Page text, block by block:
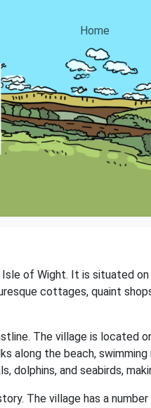
Home
of Wight. It is situated
cottages, quaint
The village is located
along the beach,
dolphins, and seabirds,
The village has a